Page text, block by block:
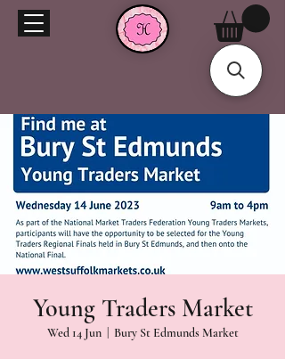
Young Traders Market
Wed 14 Jun
  |
Bury St Edmunds Market